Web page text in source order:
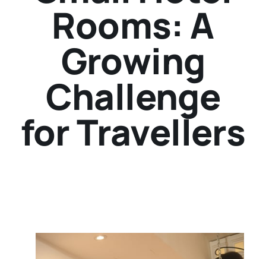
Rooms: A
Growing
Challenge
for Travellers